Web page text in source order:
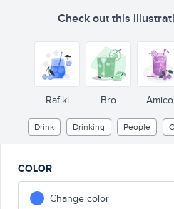
Check out this
Rafiki Bro Amico
Drink Drinking People
COLOR
Change color